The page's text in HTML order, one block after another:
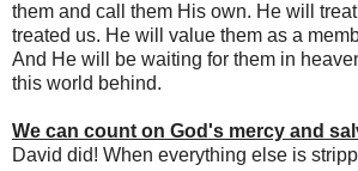
them and call them His own. He will
treated us. He will value them as a
And He will be waiting for them in
this world behind.
We can count on God's mercy and
David did! When everything else is